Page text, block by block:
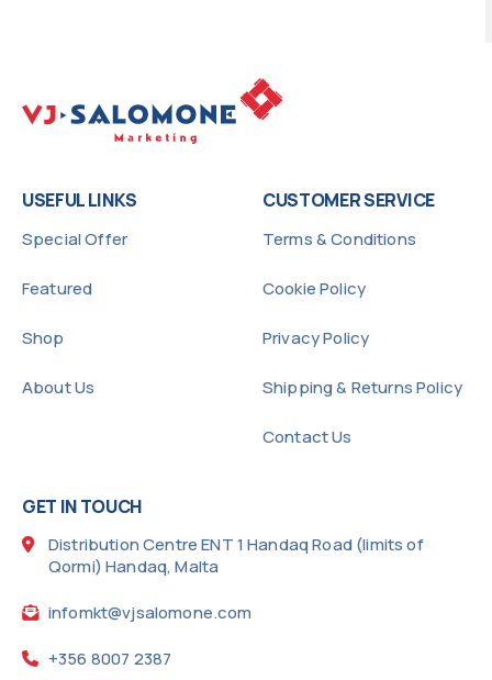
USEFUL LINKS
Special Offer
Featured
Shop
About Us
CUSTOMER SERVICE
Terms & Conditions
Cookie Policy
Privacy Policy
Shipping & Returns Policy
Contact Us
GET IN TOUCH
Distribution Centre ENT 1 Handaq Road (limits of
Qormi) Handaq, Malta
infomkt@vjsalomone.com
+356 8007 2387